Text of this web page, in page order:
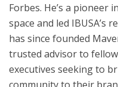
Forbes. He’s a pioneer
space and led IBUSA’s
has since founded
trusted advisor to
executives seeking to